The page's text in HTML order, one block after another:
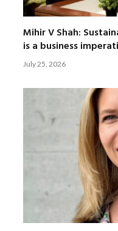
Mihir V Shah:
is a business
July 25, 2026